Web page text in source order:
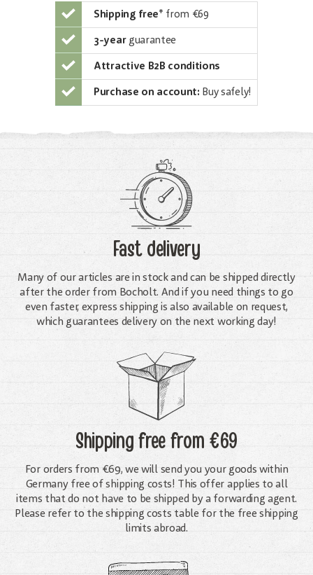
Shipping free* from €69
3-yearguarantee
Attractive B2B conditions
Purchase on account: Buy safely!
Fast delivery
Many of our articles are in stock and can be shipped directly
after the order from Bocholt. And if you need things to go
even faster, express shipping is also available on request,
which guarantees delivery on the next working day!
Shipping freefrom €69
For orders from €69, we will send you your goods within
Germany free of shipping costs! This offer applies to all
items that do not have to be shipped by a forwarding agent.
Please refer to the shipping costs table for the free shipping
limits abroad.